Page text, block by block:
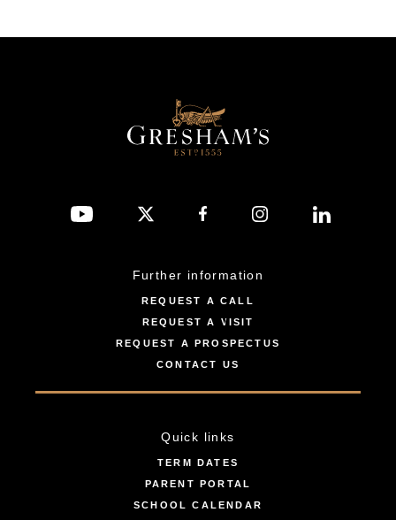
Further information
REQUEST A CALL
REQUEST A VISIT
REQUEST A PROSPECTUS
CONTACT US
Quick links
TERM DATES
PARENT PORTAL
SCHOOL CALENDAR